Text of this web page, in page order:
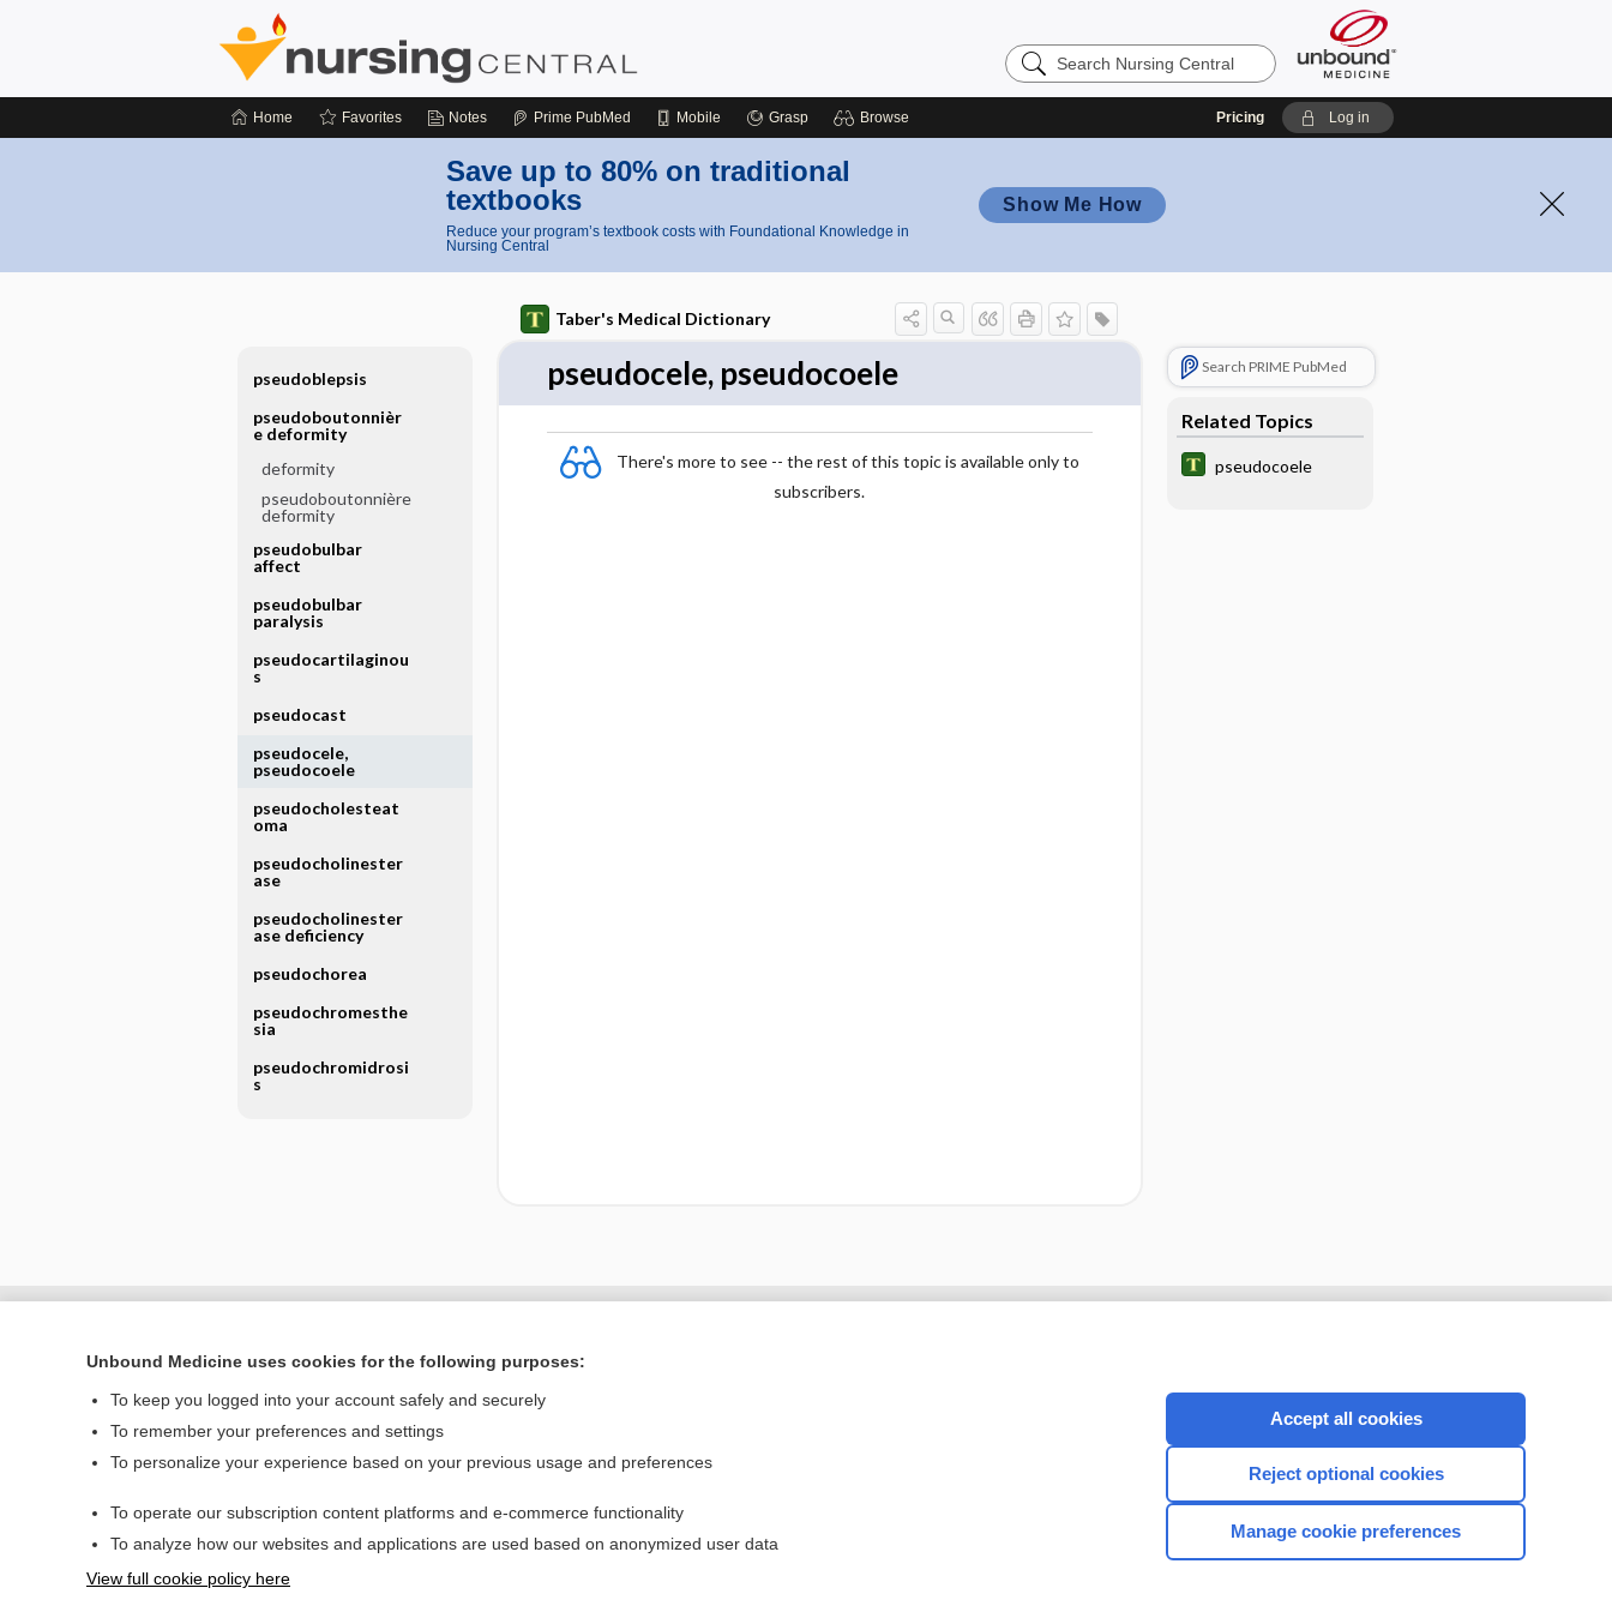
Search
Nursing
Home Favorites Notes Prime PubMed Mobile Grasp Browse Pricing Log in
Save up to 80% on traditional
textbooks
Reduce your program’s textbook costs with Foundational Knowledge in
Nursing Central
Show Me How
Taber's Medical Dictionary
pseudocele, pseudocoele
There's more to see -- the rest of this topic is available only to
subscribers.
Search PRIME PubMed
Related Topics
pseudocoele
pseudoblepsis
pseudoboutonnièr
e deformity
deformity
pseudoboutonnière
deformity
pseudobulbar
affect
pseudobulbar
paralysis
pseudocartilaginou
s
pseudocast
pseudocele,
pseudocoele
pseudocholesteat
oma
pseudocholinester
ase
pseudocholinester
ase deficiency
pseudochorea
pseudochromesthe
sia
pseudochromidrosi
s
Home
Privacy / Disclaimer
CONNECT WITH US
Unbound Medicine uses cookies for the following purposes:
To keep you logged into your account safely and securely
To remember your preferences and settings
To personalize your experience based on your previous usage and preferences
To operate our subscription content platforms and e-commerce functionality
To analyze how our websites and applications are used based on anonymized user data
View full cookie policy here
Accept all cookies
Reject optional cookies
Manage cookie preferences